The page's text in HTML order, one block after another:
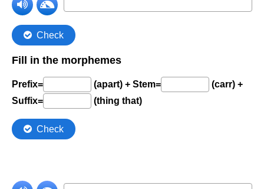
Comprehension Level 5
Comprehension Level 6
Comprehension Level 7
Comprehension Level 8
Comprehension Level 9
Comprehension Level 10
My Account